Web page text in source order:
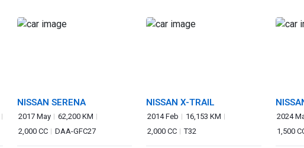
NISSAN SERENA
2017 May
62,200 KM
2,000 CC
DAA-GFC27
NISSAN X-TRAIL
2014 Feb
16,153 KM
2,000 CC
T32
2024
1,500